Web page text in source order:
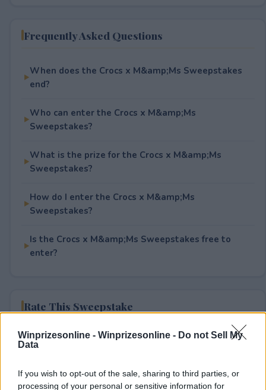
Winprizesonline - Winprizesonline - Do not Sell My
Data
If you wish to opt-out of the sale, sharing to third parties, or
processing of your personal or sensitive information for
Frequently Asked Questions
When does the Crocs x M&amp;Ms Sweepstakes
end?
Who can enter the Crocs x M&amp;Ms
Sweepstakes?
What is the prize for the Crocs x M&amp;Ms
Sweepstakes?
How do I enter the Crocs x M&amp;Ms
Sweepstakes?
Is the Crocs x M&amp;Ms Sweepstakes free to
enter?
Rate This Sweepstake
Your rating